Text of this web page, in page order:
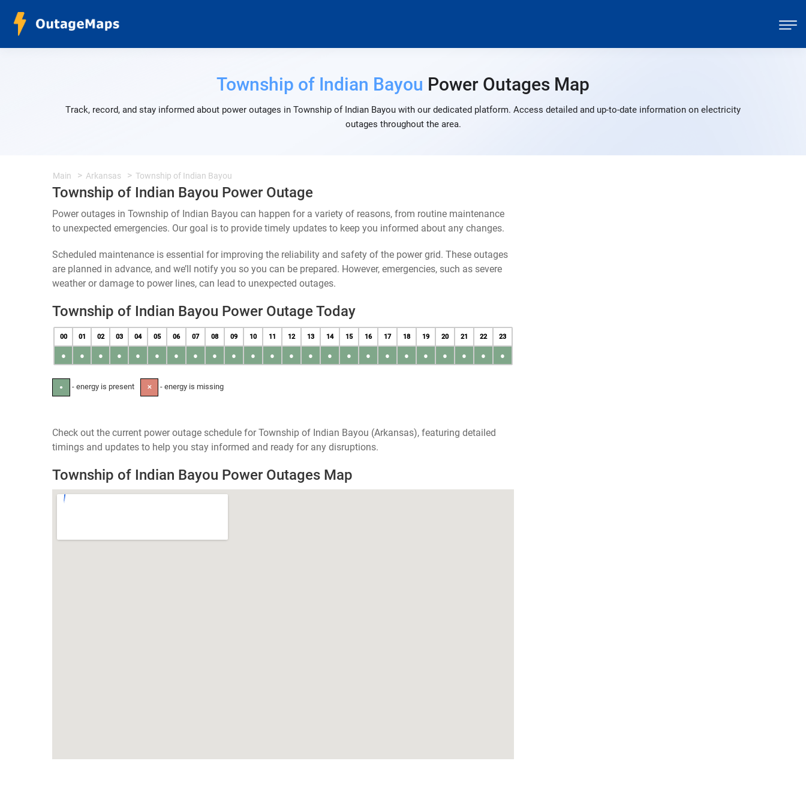
Township of Indian Bayou Power Outages Map
Track, record, and stay informed about power outages in Township of Indian Bayou with our dedicated platform. Access detailed and up-to-date information on electricity
outages throughout the area.
Main Arkansas Township of Indian Bayou
Township of Indian Bayou Power Outage
Power outages in Township of Indian Bayou can happen for a variety of reasons, from routine maintenance
to unexpected emergencies. Our goal is to provide timely updates to keep you informed about any changes.
Scheduled maintenance is essential for improving the reliability and safety of the power grid. These outages
are planned in advance, and we’ll notify you so you can be prepared. However, emergencies, such as severe
weather or damage to power lines, can lead to unexpected outages.
Township of Indian Bayou Power Outage Today
00 01 02 03 04 05 06 07 08 09 10 11 12 13 14 15 16 17 18 19 20 21 22 23
● ● ● ● ● ● ● ● ● ● ● ● ● ● ● ● ● ● ● ● ● ● ● ●
● - energy is present ✕ - energy is missing
Check out the current power outage schedule for Township of Indian Bayou (Arkansas), featuring detailed
timings and updates to help you stay informed and ready for any disruptions.
Township of Indian Bayou Power Outages Map